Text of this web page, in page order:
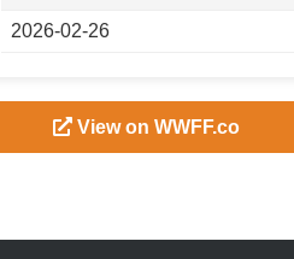
2026-02-26
View on WWFF.co